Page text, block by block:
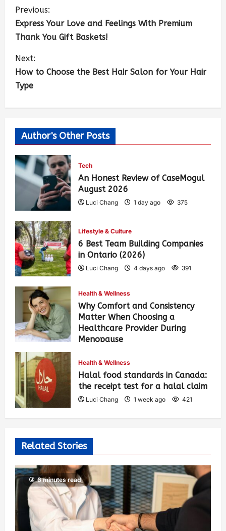
Previous:
Express Your Love and Feelings With Premium
Thank You Gift Baskets!
Next:
How to Choose the Best Hair Salon for Your Hair
Type
Author's Other Posts
Tech
An Honest Review of CaseMogul
August 2026
Luci Chang 1 day ago 375
Lifestyle & Culture
6 Best Team Building Companies
in Ontario (2026)
Luci Chang 4 days ago 391
Health & Wellness
Why Comfort and Consistency
Matter When Choosing a
Healthcare Provider During
Menopause
Health & Wellness
Halal food standards in Canada:
the receipt test for a halal claim
Luci Chang 1 week ago 421
Related Stories
6 minutes read